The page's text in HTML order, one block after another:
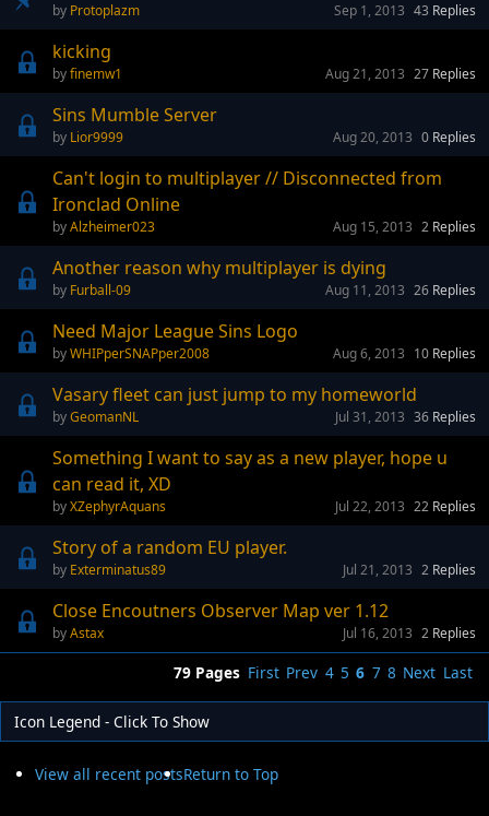
Protoplazm 43 Replies
Sep 1, 2013
kicking
finemw1 27 Replies
Aug 21, 2013
Sins Mumble Server
Lior9999 0 Replies
Aug 20, 2013
Can't login to multiplayer // Disconnected from
Ironclad Online
Alzheimer023 2 Replies
Aug 15, 2013
Another reason why multiplayer is dying
Furball-09 26 Replies
Aug 11, 2013
Need Major League Sins Logo
WHIPperSNAPper2008 10 Replies
Aug 6, 2013
Vasary fleet can just jump to my homeworld
GeomanNL 36 Replies
Jul 31, 2013
Something I want to say as a new player, hope u
can read it, XD
XZephyrAquans 22 Replies
Jul 22, 2013
Story of a random EU player.
Exterminatus89 2 Replies
Jul 21, 2013
Close Encoutners Observer Map ver 1.12
Astax 2 Replies
Jul 16, 2013
79 Pages First Prev 4 5 6 7 8 Next Last
Icon Legend - Click To Show
View all recent postsReturn to Top